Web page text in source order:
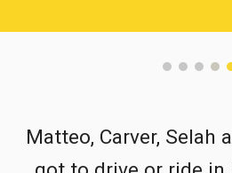
Matteo, Carver, Selah